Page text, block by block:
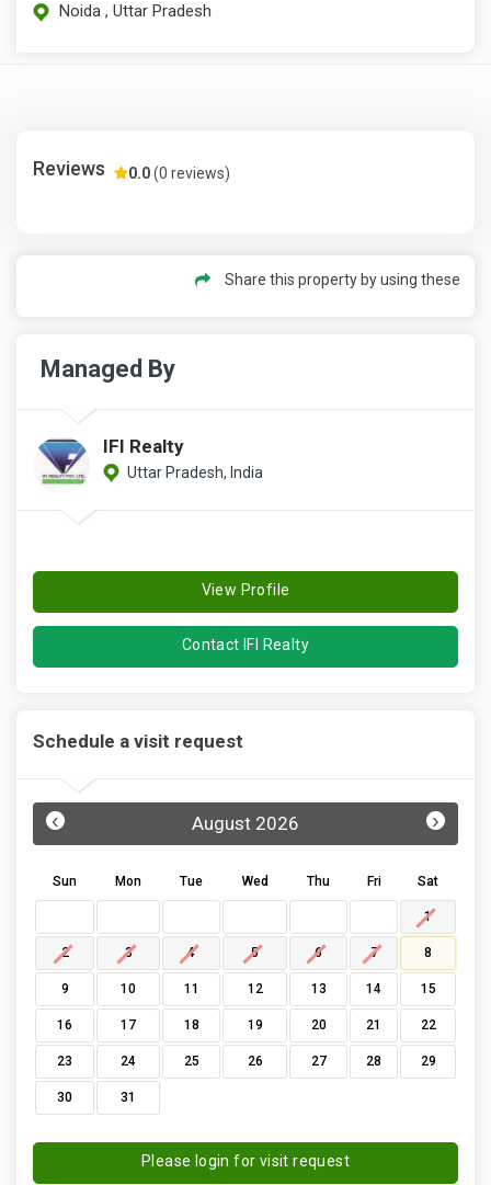
Noida , Uttar Pradesh
Reviews 0.0(0 reviews)
Share this property by using these
Managed By
IFI Realty
Uttar Pradesh, India
View Profile
Contact IFI Realty
Schedule a visit request
August 2026
‹ ›
Sun Mon Tue Wed Thu Fri Sat
1
2 3 4 5 6 7 8
9 10 11 12 13 14 15
16 17 18 19 20 21 22
23 24 25 26 27 28 29
30 31
Please login for visit request